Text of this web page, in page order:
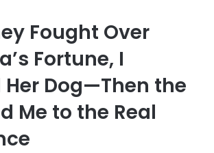
Fought Over
Fortune, I
Dog—Then the
Me to the Real